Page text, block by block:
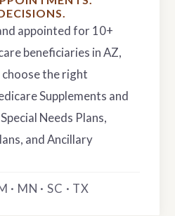
appointed for 10+
beneficiaries in AZ,
choose the right
Supplements and
Needs Plans,
and Ancillary
· MN · SC · TX